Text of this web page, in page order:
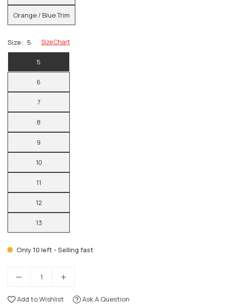
Orange / Blue Trim
Size: 5 Size Chart
5
6
7
8
9
10
11
12
13
Only 10 left - Selling fast
Add to Wishlist Ask A Question